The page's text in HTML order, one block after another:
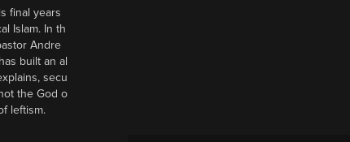
final years
Islam. In th
Andre
built an al
secu
the God o
leftism.